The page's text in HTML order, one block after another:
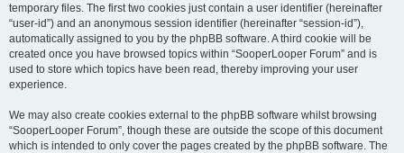
temporary files. The first two cookies just contain a user identifier (hereinafter
“user-id”) and an anonymous session identifier (hereinafter “session-id”),
automatically assigned to you by the phpBB software. A third cookie will be
created once you have browsed topics within “SooperLooper Forum” and is
used to store which topics have been read, thereby improving your user
experience.
We may also create cookies external to the phpBB software whilst browsing
“SooperLooper Forum”, though these are outside the scope of this document
which is intended to only cover the pages created by the phpBB software. The